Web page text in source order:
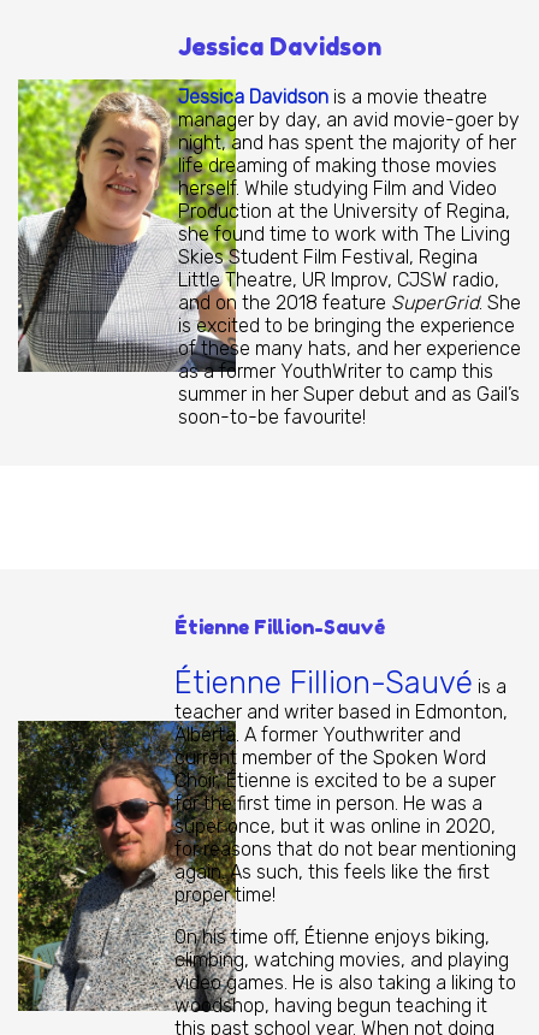
Jessica Davidson
Jessica Davidson is a movie theatre
manager by day, an avid movie-goer by
night, and has spent the majority of her
life dreaming of making those movies
herself. While studying Film and Video
Production at the University of Regina,
she found time to work with The Living
Skies Student Film Festival, Regina
Little Theatre, UR Improv, CJSW radio,
and on the 2018 feature SuperGrid. She
is excited to be bringing the experience
of these many hats, and her experience
as a former YouthWriter to camp this
summer in her Super debut and as Gail’s
soon-to-be favourite!
Étienne Fillion-Sauvé
Étienne Fillion-Sauvé is a
teacher and writer based in Edmonton,
Alberta. A former Youthwriter and
current member of the Spoken Word
Choir, Étienne is excited to be a super
for the first time in person. He was a
super once, but it was online in 2020,
for reasons that do not bear mentioning
again. As such, this feels like the first
proper time!
On his time off, Étienne enjoys biking,
climbing, watching movies, and playing
video games. He is also taking a liking to
woodshop, having begun teaching it
this past school year. When not doing